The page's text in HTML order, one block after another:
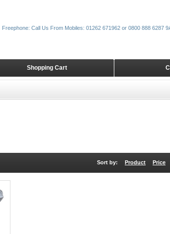
Sort by: Product Price
Shopping Cart
Freephone: Call Us From Mobiles: 01262 671962 or 0800 888 6287